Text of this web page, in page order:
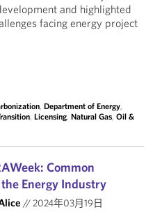
and highlighted
facing energy project
, Department of Energy,
, Licensing, Natural Gas, Oil &
Common
Energy Industry
//2024年03月19日